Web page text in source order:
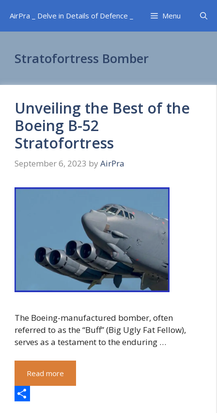
content
AirPra _ Delve in Details of Defence _ Menu
Stratofortress Bomber
Unveiling the Best of the
Boeing B-52
Stratofortress
September 6, 2023 by AirPra
The Boeing-manufactured bomber, often
referred to as the “Buff” (Big Ugly Fat Fellow),
serves as a testament to the enduring …
Read more